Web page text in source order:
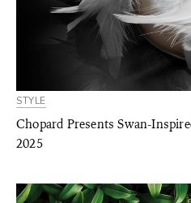
STYLE
Chopard Presents Swan-
2025